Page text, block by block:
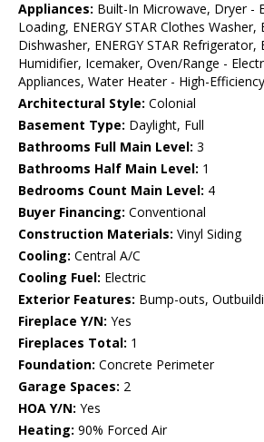
Appliances: Built-In Microwave, Dryer -
Loading, ENERGY STAR Clothes Washer,
Dishwasher, ENERGY STAR Refrigerator,
Humidifier, Icemaker, Oven/Range -
Appliances, Water Heater - High-Efficiency
Architectural Style: Colonial
Basement Type: Daylight, Full
Bathrooms Full Main Level: 3
Bathrooms Half Main Level: 1
Bedrooms Count Main Level: 4
Buyer Financing: Conventional
Construction Materials: Vinyl Siding
Cooling: Central A/C
Cooling Fuel: Electric
Exterior Features: Bump-outs,
Fireplace Y/N: Yes
Fireplaces Total: 1
Foundation: Concrete Perimeter
Garage Spaces: 2
HOA Y/N: Yes
Heating: 90% Forced Air